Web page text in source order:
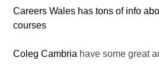
Careers Wales has tons of info
courses
Coleg Cambria have some great